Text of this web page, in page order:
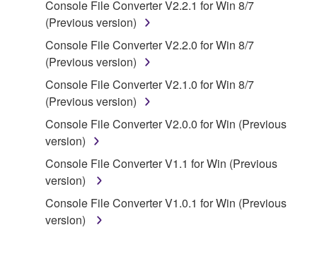
deriving a source code form of the SOFTWARE
by any method whatsoever.
You may not reproduce, modify, change, rent,
lease, or distribute the SOFTWARE in whole or
in part, or create derivative works of the
SOFTWARE.
You may not electronically transmit the
SOFTWARE from one computer to another or
share the SOFTWARE in a network with other
computers.
You may not use the SOFTWARE to distribute
illegal data or data that violates public policy.
Console File Converter V2.2.1 for Win 8/7
(Previous version)
Console File Converter V2.2.0 for Win 8/7
(Previous version)
Console File Converter V2.1.0 for Win 8/7
(Previous version)
Console File Converter V2.0.0 for Win (Previous
version)
Console File Converter V1.1 for Win (Previous
version)
Console File Converter V1.0.1 for Win (Previous
version)